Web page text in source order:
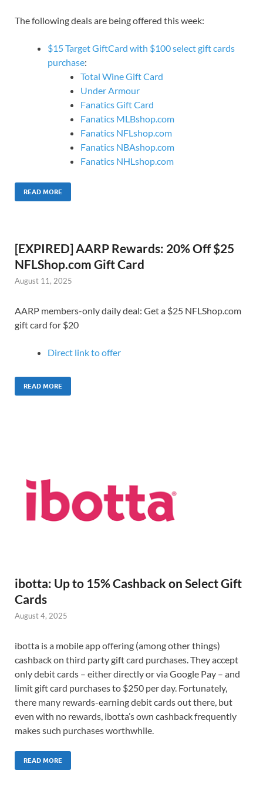
The following deals are being offered this week:
$15 Target GiftCard with $100 select gift cards
purchase:
Total Wine Gift Card
Under Armour
Fanatics Gift Card
Fanatics MLBshop.com
Fanatics NFLshop.com
Fanatics NBAshop.com
Fanatics NHLshop.com
READ MORE
[EXPIRED] AARP Rewards: 20% Off $25
NFLShop.com Gift Card
August 11, 2025
AARP members-only daily deal: Get a $25 NFLShop.com
gift card for $20
Direct link to offer
READ MORE
ibotta: Up to 15% Cashback on Select Gift
Cards
August 4, 2025
ibotta is a mobile app offering (among other things)
cashback on third party gift card purchases. They accept
only debit cards – either directly or via Google Pay – and
limit gift card purchases to $250 per day. Fortunately,
there many rewards-earning debit cards out there, but
even with no rewards, ibotta’s own cashback frequently
makes such purchases worthwhile.
READ MORE